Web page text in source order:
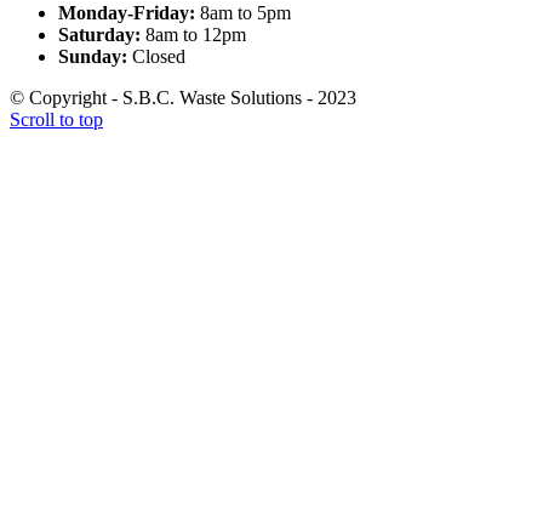
Monday-Friday: 8am to 5pm
Saturday: 8am to 12pm
Sunday: Closed
© Copyright - S.B.C. Waste Solutions - 2023
Scroll to top